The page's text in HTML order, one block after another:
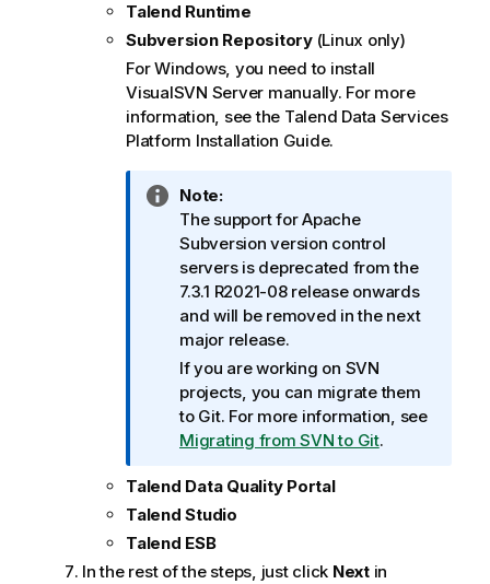
Talend Runtime
Subversion Repository(Linux only)
For Windows, you need to install
VisualSVN Server manually. For more
information, see the Talend Data Services
Platform Installation Guide.
I
n
f
o
r
m
a
t
i
o
n
o
t
e
Note:
The support for Apache
Subversion version control
servers is deprecated from the
7.3.1 R2021-08 release onwards
and will be removed in the next
major release.
If you are working on SVN
projects, you can migrate them
to Git. For more information, see
Migrating from SVN to Git.
Talend Data Quality Portal
Talend Studio
Talend ESB
In the rest of the steps, just click Nextin